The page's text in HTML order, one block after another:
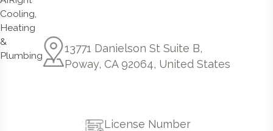
13771 Danielson St Suite B,
Poway, CA 92064, United States
License Number